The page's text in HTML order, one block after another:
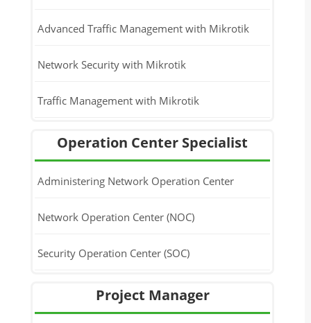
Advanced Traffic Management with Mikrotik
Network Security with Mikrotik
Traffic Management with Mikrotik
Operation Center Specialist
Administering Network Operation Center
Network Operation Center (NOC)
Security Operation Center (SOC)
Project Manager